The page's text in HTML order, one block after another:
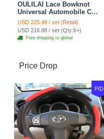
OULILAI Lace Bowknot
Universal Automobile Car
Seat Cover Cushion Plush
7pcs - Coffee
USD 225.48 / set (Retail)
USD 216.88 / set (Qty:6+)
Free shipping to global
Price Drop
P/D